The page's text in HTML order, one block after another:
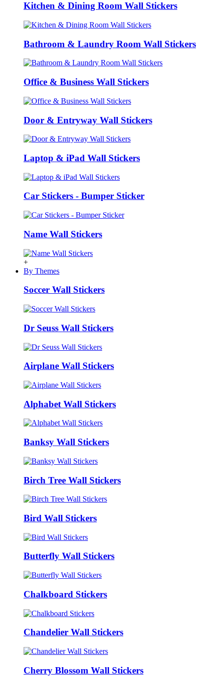
Kitchen & Dining Room Wall Stickers
Bathroom & Laundry Room Wall Stickers
Office & Business Wall Stickers
Door & Entryway Wall Stickers
Laptop & iPad Wall Stickers
Car Stickers - Bumper Sticker
Name Wall Stickers
+
By Themes
Soccer Wall Stickers
Dr Seuss Wall Stickers
Airplane Wall Stickers
Alphabet Wall Stickers
Banksy Wall Stickers
Birch Tree Wall Stickers
Bird Wall Stickers
Butterfly Wall Stickers
Chalkboard Stickers
Chandelier Wall Stickers
Cherry Blossom Wall Stickers